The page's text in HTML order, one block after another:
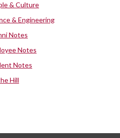
& Culture
& Engineering
Notes
Notes
Notes
Hill